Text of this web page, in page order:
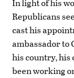
In light of his
Republicans
cast his
ambassador to
his country, his
been working